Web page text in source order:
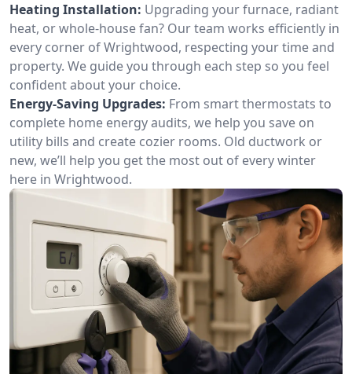
Heating Installation: Upgrading your furnace, radiant
heat, or whole-house fan? Our team works efficiently in
every corner of Wrightwood, respecting your time and
property. We guide you through each step so you feel
confident about your choice.
Energy-Saving Upgrades: From smart thermostats to
complete home energy audits, we help you save on
utility bills and create cozier rooms. Old ductwork or
new, we’ll help you get the most out of every winter
here in Wrightwood.